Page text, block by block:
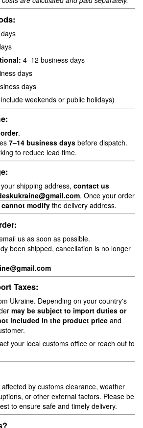
4–12 business days
days
days
weekends or public holidays)
.
7–14 business days before dispatch.
to reduce lead time.
shipping address, contact us
. Once your order
cannot modify the delivery address.
us as soon as possible.
been shipped, cancellation is no longer
Taxes:
Ukraine. Depending on your country's
may be subject to import duties or
included in the product price and
your local customs office or reach out to
by customs clearance, weather
or other external factors. Please be
to ensure safe and timely delivery.